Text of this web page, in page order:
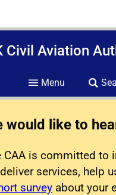
Civil Aviation
Menu
would like to
CAA is committed to
services, help
survey about your